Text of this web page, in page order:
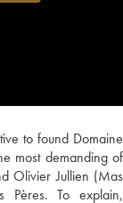
to found Domaine
most demanding of
Olivier Jullien (Mas
Pères. To explain,